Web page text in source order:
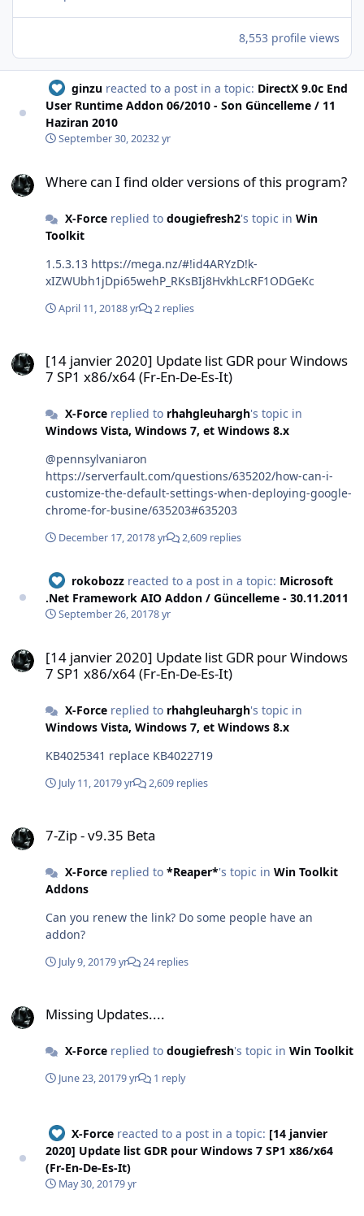
8,553 profile views
ginzu reacted to a post in a topic: DirectX 9.0c End
User Runtime Addon 06/2010 - Son Güncelleme / 11
Haziran 2010
September 30, 20232 yr
Where can I find older versions of this program?
X-Forcereplied to dougiefresh2's topic in Win
Toolkit
1.5.3.13 https://mega.nz/#!id4ARYzD!k-
xIZWUbh1jDpi65wehP_RKsBIj8HvkhLcRF1ODGeKc
April 11, 20188 yr 2 replies
[14 janvier 2020] Update list GDR pour Windows
7 SP1 x86/x64 (Fr-En-De-Es-It)
X-Forcereplied to rhahgleuhargh's topic in
Windows Vista, Windows 7, et Windows 8.x
@pennsylvaniaron
https://serverfault.com/questions/635202/how-can-i-
customize-the-default-settings-when-deploying-google-
chrome-for-busine/635203#635203
December 17, 20178 yr 2,609 replies
rokobozz reacted to a post in a topic: Microsoft
.Net Framework AIO Addon / Güncelleme - 30.11.2011
September 26, 20178 yr
[14 janvier 2020] Update list GDR pour Windows
7 SP1 x86/x64 (Fr-En-De-Es-It)
X-Forcereplied to rhahgleuhargh's topic in
Windows Vista, Windows 7, et Windows 8.x
KB4025341 replace KB4022719
July 11, 20179 yr 2,609 replies
7-Zip - v9.35 Beta
X-Forcereplied to *Reaper*'s topic in Win Toolkit
Addons
Can you renew the link? Do some people have an
addon?
July 9, 20179 yr 24 replies
Missing Updates....
X-Forcereplied to dougiefresh's topic in Win Toolkit
June 23, 20179 yr 1 reply
X-Force reacted to a post in a topic: [14 janvier
2020] Update list GDR pour Windows 7 SP1 x86/x64
(Fr-En-De-Es-It)
May 30, 20179 yr